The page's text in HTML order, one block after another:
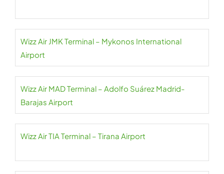
Wizz Air JMK Terminal – Mykonos International
Airport
Wizz Air MAD Terminal – Adolfo Suárez Madrid-
Barajas Airport
Wizz Air TIA Terminal – Tirana Airport